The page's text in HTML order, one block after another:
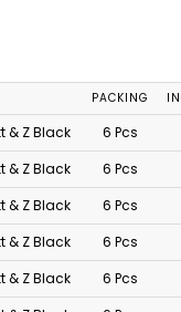
PACKING
& Z Black
6 Pcs
& Z Black
6 Pcs
& Z Black
6 Pcs
& Z Black
6 Pcs
& Z Black
6 Pcs